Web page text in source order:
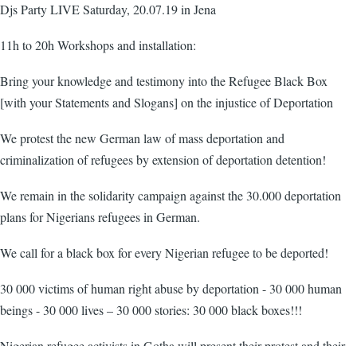
Djs Party LIVE Saturday, 20.07.19 in Jena
11h to 20h Workshops and installation:
Bring your knowledge and testimony into the Refugee Black Box
[with your Statements and Slogans] on the injustice of Deportation
We protest the new German law of mass deportation and
criminalization of refugees by extension of deportation detention!
We remain in the solidarity campaign against the 30.000 deportation
plans for Nigerians refugees in German.
We call for a black box for every Nigerian refugee to be deported!
30 000 victims of human right abuse by deportation - 30 000 human
beings - 30 000 lives – 30 000 stories: 30 000 black boxes!!!